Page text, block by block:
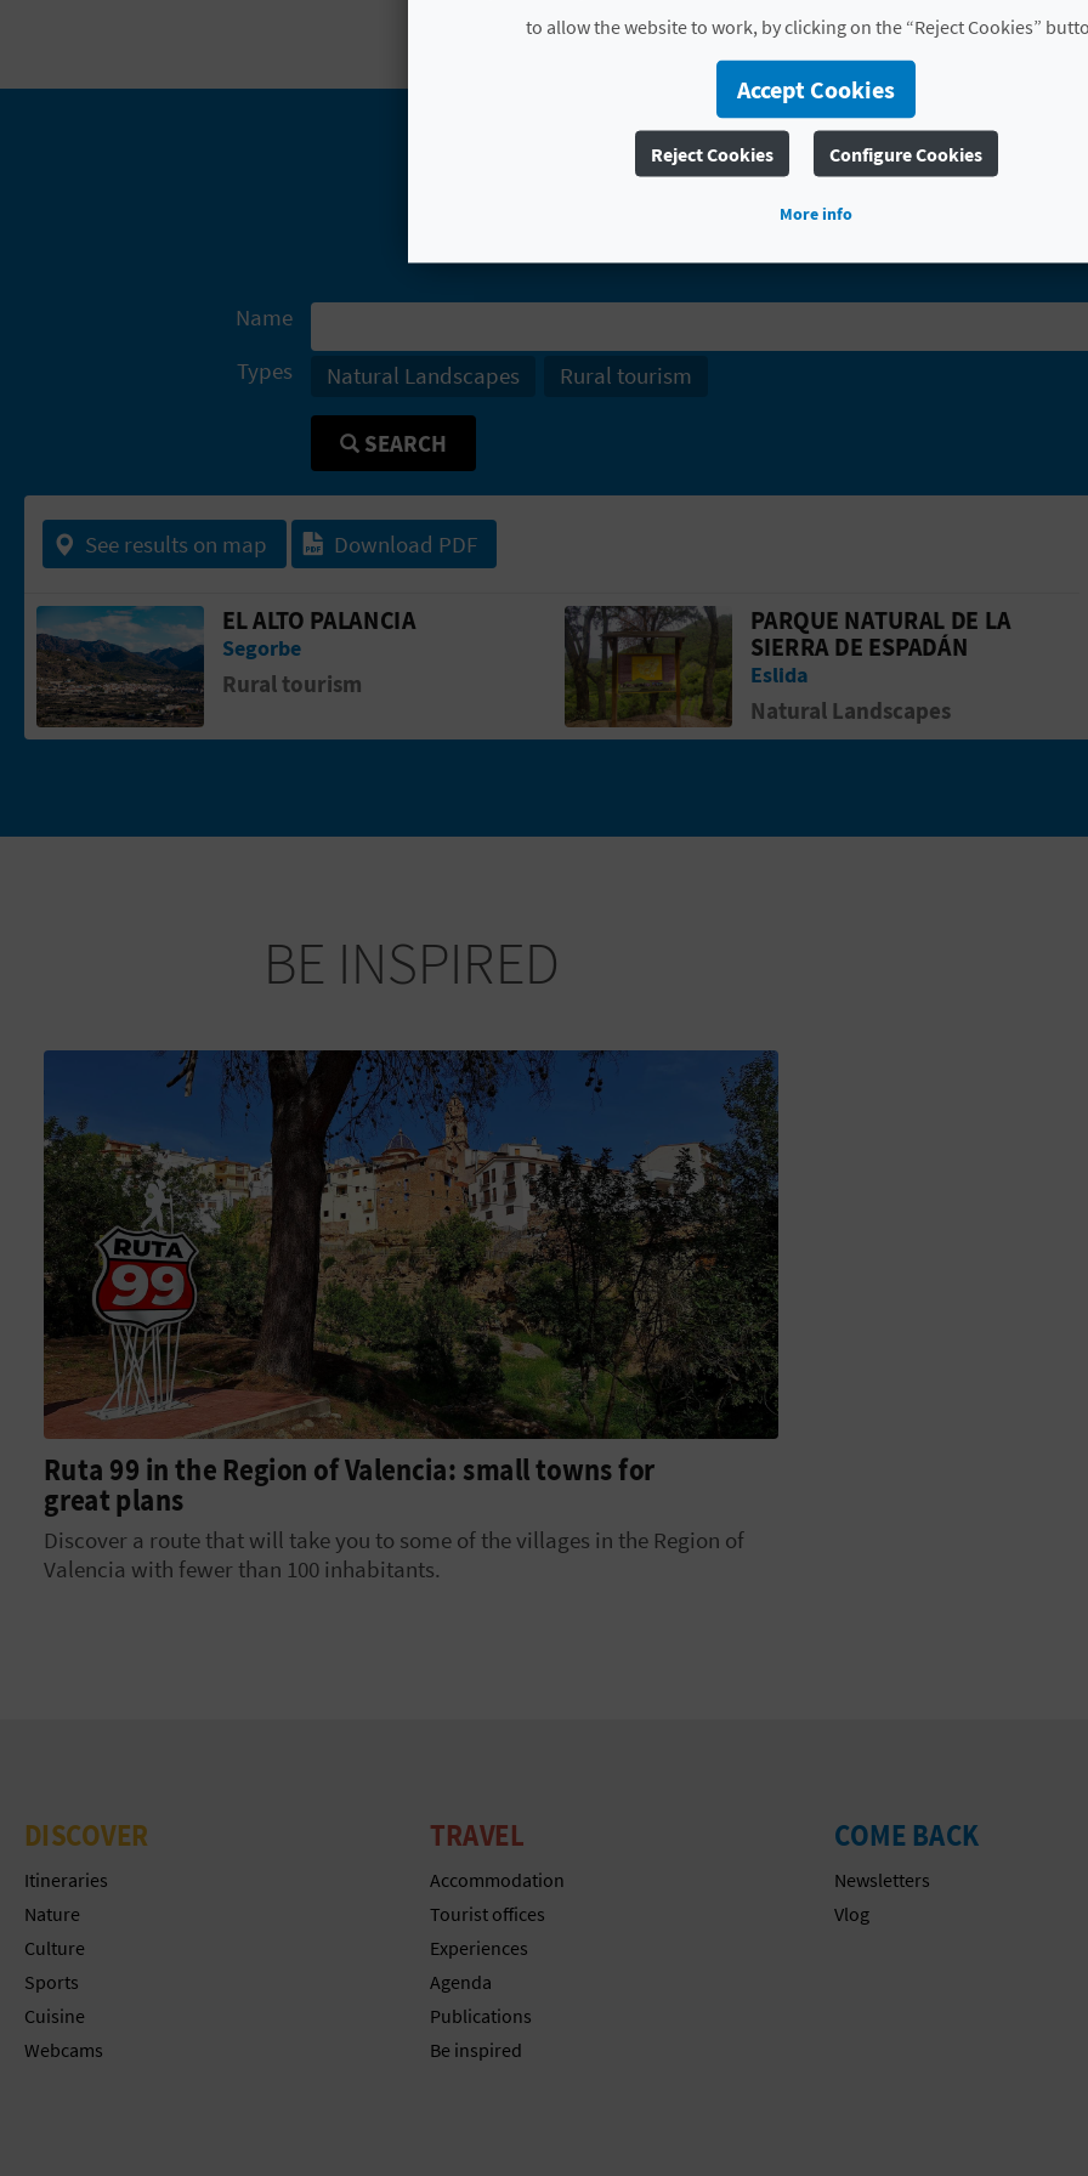
love with the scenery and lapping up the peaceful
FIND
Name
Types
Natural Landscapes Rural tourism
SEARCH
See results on map Download PDF
Go to page El Alto Palancia
EL ALTO PALANCIA
Segorbe
Rural tourism
Go to page Parque Natural de la Sierra
PARQUE NATURAL DE LA
SIERRA DE ESPADÁN
Eslida
Natural Landscapes
BE INSPIRED
Ruta 99 in the Region of Valencia: small towns for
great plans
Discover a route that will take you to some of the villages in the Region of
Valencia with fewer than 100 inhabitants.
DISCOVER
Itineraries
Nature
Culture
Sports
Cuisine
Webcams
TRAVEL
Accommodation
Tourist offices
Experiences
Agenda
Publications
Be inspired
COME BACK
Newsletters
Vlog
to allow the website to work, by clicking on the “Reject Cookies”
Accept Cookies
Reject Cookies Configure Cookies
More info